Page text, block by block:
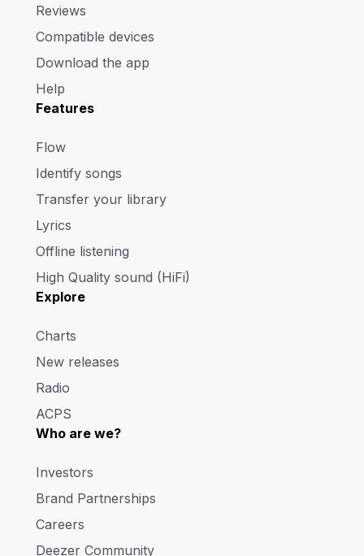
Reviews
Compatible devices
Download the app
Help
Features
Flow
Identify songs
Transfer your library
Lyrics
Offline listening
High Quality sound (HiFi)
Explore
Charts
New releases
Radio
ACPS
Who are we?
Investors
Brand Partnerships
Careers
Deezer Community